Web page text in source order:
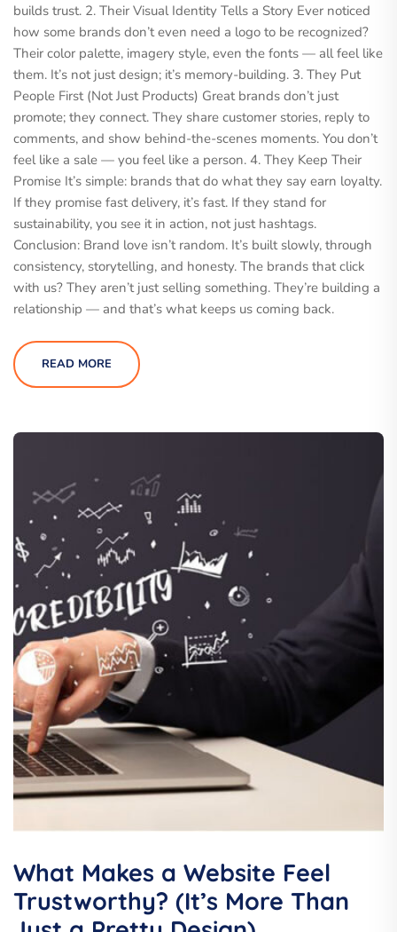
builds trust. 2. Their Visual Identity Tells a Story Ever noticed
how some brands don’t even need a logo to be recognized?
Their color palette, imagery style, even the fonts — all feel like
them. It’s not just design; it’s memory-building. 3. They Put
People First (Not Just Products) Great brands don’t just
promote; they connect. They share customer stories, reply to
comments, and show behind-the-scenes moments. You don’t
feel like a sale — you feel like a person. 4. They Keep Their
Promise It’s simple: brands that do what they say earn loyalty.
If they promise fast delivery, it’s fast. If they stand for
sustainability, you see it in action, not just hashtags.
Conclusion: Brand love isn’t random. It’s built slowly, through
consistency, storytelling, and honesty. The brands that click
with us? They aren’t just selling something. They’re building a
relationship — and that’s what keeps us coming back.
READ MORE
What Makes a Website Feel
Trustworthy? (It’s More Than